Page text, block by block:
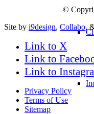
©
Site by i9design, Collabo,
Link to X
Link to
Link to
Privacy Policy
Terms of Use
Sitemap